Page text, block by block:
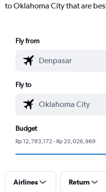
to Oklahoma City that are
Fly from
Fly to
Budget
Rp 12,783,172 - Rp 25,026,969
Airlines Return